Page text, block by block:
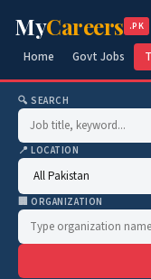
MyCareers .PK
Home Govt Jobs
🔍 SEARCH
📍 LOCATION
🏢 ORGANIZATION